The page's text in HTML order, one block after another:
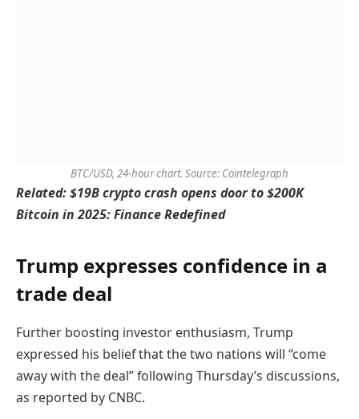
BTC/USD, 24-hour chart. Source: Cointelegraph
Related:$19B crypto crash opens door to $200K
Bitcoin in 2025: Finance Redefined
Trump expresses confidence in a
trade deal
Further boosting investor enthusiasm, Trump
expressed his belief that the two nations will “come
away with the deal” following Thursday’s discussions,
as reported by CNBC.